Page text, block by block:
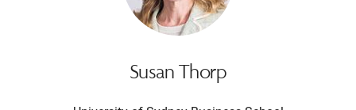
Susan Thorp